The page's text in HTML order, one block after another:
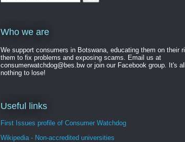
Who we are
We support consumers in Botswana, educating them on their
them to fix problems and exposing scams. Email us at
consumerwatchdog@bes.bw or join our Facebook group. It's
nothing to lose!
Useful links
First Issues profile of Consumer Watchdog
Wikipedia - Non-accredited universities